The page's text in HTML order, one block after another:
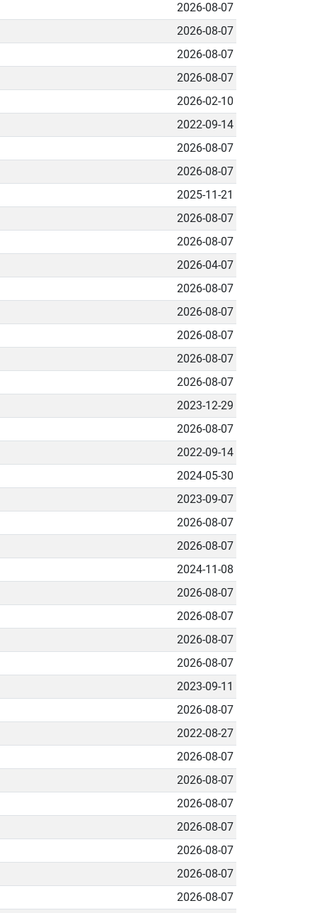
2026-08-07
2026-08-07
2026-08-07
2026-08-07
2026-02-10
2022-09-14
2026-08-07
2026-08-07
2025-11-21
2026-08-07
2026-08-07
2026-04-07
2026-08-07
2026-08-07
2026-08-07
2026-08-07
2026-08-07
2023-12-29
2026-08-07
2022-09-14
2024-05-30
2023-09-07
2026-08-07
2026-08-07
2024-11-08
2026-08-07
2026-08-07
2026-08-07
2026-08-07
2023-09-11
2026-08-07
2022-08-27
2026-08-07
2026-08-07
2026-08-07
2026-08-07
2026-08-07
2026-08-07
2026-08-07